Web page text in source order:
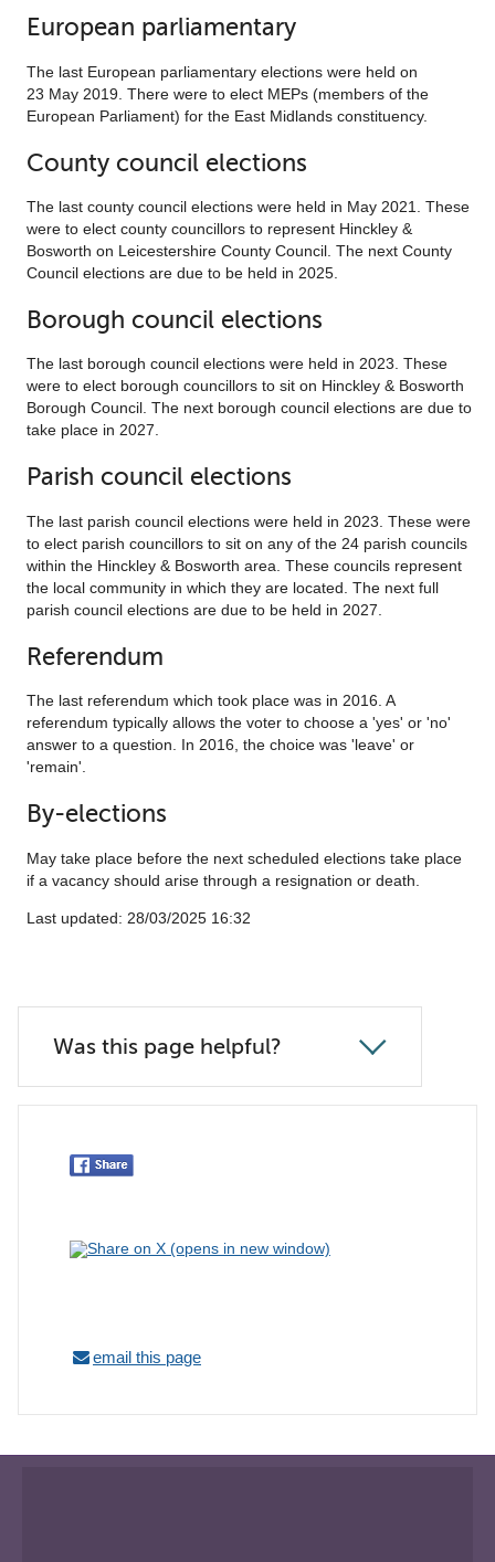
European parliamentary
The last European parliamentary elections were held on
23 May 2019. There were to elect MEPs (members of the
European Parliament) for the East Midlands constituency.
County council elections
The last county council elections were held in May 2021. These
were to elect county councillors to represent Hinckley &
Bosworth on Leicestershire County Council. The next County
Council elections are due to be held in 2025.
Borough council elections
The last borough council elections were held in 2023. These
were to elect borough councillors to sit on Hinckley & Bosworth
Borough Council. The next borough council elections are due to
take place in 2027.
Parish council elections
The last parish council elections were held in 2023. These were
to elect parish councillors to sit on any of the 24 parish councils
within the Hinckley & Bosworth area. These councils represent
the local community in which they are located. The next full
parish council elections are due to be held in 2027.
Referendum
The last referendum which took place was in 2016. A
referendum typically allows the voter to choose a 'yes' or 'no'
answer to a question. In 2016, the choice was 'leave' or
'remain'.
By-elections
May take place before the next scheduled elections take place
if a vacancy should arise through a resignation or death.
Last updated: ‎28/03/2025 16:32
Was this page helpful?
email this page